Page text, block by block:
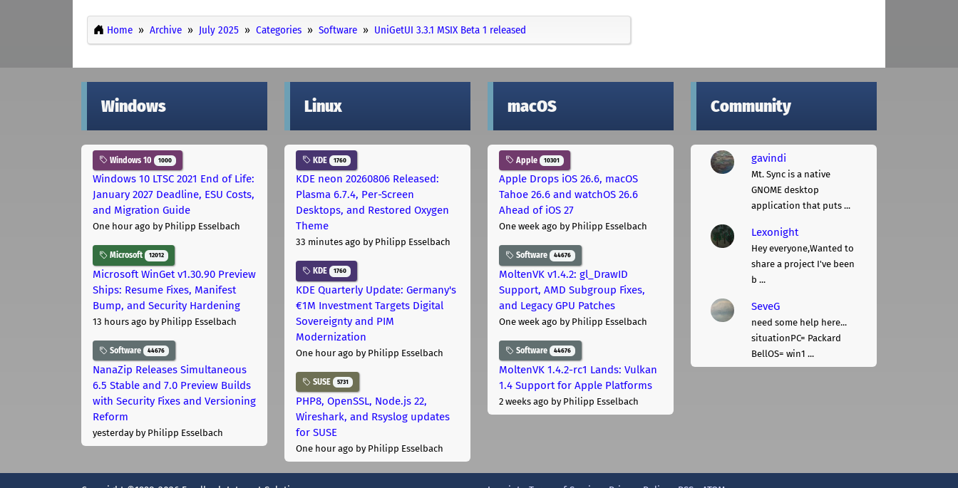
Home Archive July 2025 Categories Software UniGetUI 3.3.1 MSIX Beta 1 released
Windows
Windows 10 1000
Windows 10 LTSC 2021 End of Life:
January 2027 Deadline, ESU Costs,
and Migration Guide
One hour ago by Philipp Esselbach
Microsoft 12012
Microsoft WinGet v1.30.90 Preview
Ships: Resume Fixes, Manifest
Bump, and Security Hardening
13 hours ago by Philipp Esselbach
Software 44676
NanaZip Releases Simultaneous
6.5 Stable and 7.0 Preview Builds
with Security Fixes and Versioning
Reform
yesterdayby Philipp Esselbach
Linux
KDE 1760
KDE neon 20260806 Released:
Plasma 6.7.4, Per-Screen
Desktops, and Restored Oxygen
Theme
33 minutes ago by Philipp Esselbach
KDE 1760
KDE Quarterly Update: Germany's
€1M Investment Targets Digital
Sovereignty and PIM
Modernization
One hour ago by Philipp Esselbach
SUSE 5731
PHP8, OpenSSL, Node.js 22,
Wireshark, and Rsyslog updates
for SUSE
One hour ago by Philipp Esselbach
macOS
Apple 10301
Apple Drops iOS 26.6, macOS
Tahoe 26.6 and watchOS 26.6
Ahead of iOS 27
One week ago by Philipp Esselbach
Software 44676
MoltenVK v1.4.2: gl_DrawID
Support, AMD Subgroup Fixes,
and Legacy GPU Patches
One week ago by Philipp Esselbach
Software 44676
MoltenVK 1.4.2-rc1 Lands: Vulkan
1.4 Support for Apple Platforms
2 weeks ago by Philipp Esselbach
Community
gavindi
Mt. Sync is a native
GNOME desktop
application that puts ...
Lexonight
Hey everyone,Wanted to
share a project I've been
b ...
SeveG
need some help here...
situationPC= Packard
BellOS= win1 ...